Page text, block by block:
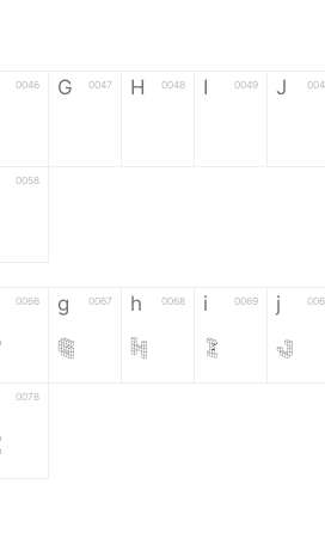
0046 G 0047 H 0048 I 0049 J
0058
0066 g 0067
g
h 0068
h
i 0069
i
j
j
0078